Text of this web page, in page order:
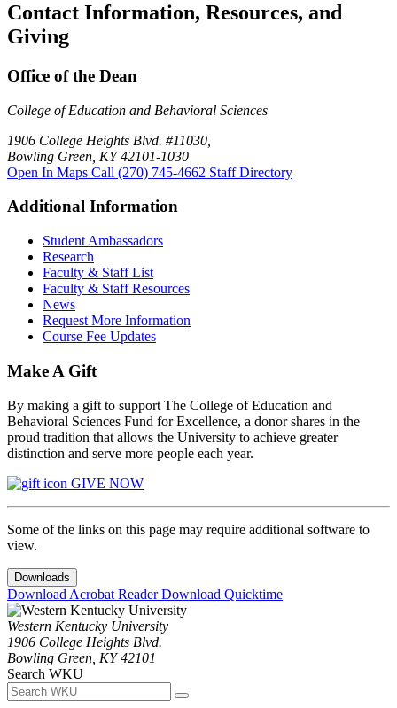
Contact Information, Resources, and
Giving
Office of the Dean
College of Education and Behavioral Sciences
1906 College Heights Blvd. #11030,
Bowling Green, KY 42101-1030
Open In Maps Call (270) 745-4662 Staff Directory
Additional Information
Student Ambassadors
Research
Faculty & Staff List
Faculty & Staff Resources
News
Request More Information
Course Fee Updates
Make A Gift
By making a gift to support The College of Education and
Behavioral Sciences Fund for Excellence, a donor shares in the
proud tradition that allows the University to achieve greater
distinction and serve more people each year.
GIVE NOW
Some of the links on this page may require additional software to
view.
Downloads
Download Acrobat ReaderDownload Quicktime
Western Kentucky University
1906 College Heights Blvd.
Bowling Green, KY 42101
Search WKU